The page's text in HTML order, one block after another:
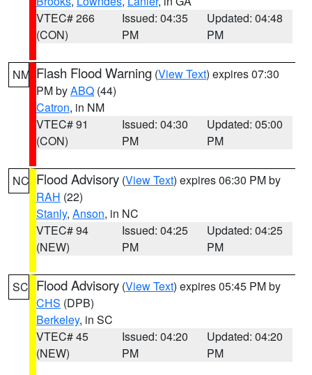
VTEC# 266
(CON)
Issued: 04:35
PM
Updated: 04:48
PM
NM Flash Flood Warning (View Text) expires 07:30
PM byABQ (44)
Catron, in NM
VTEC# 91
(CON)
Issued: 04:30
PM
Updated: 05:00
PM
NC Flood Advisory (View Text) expires 06:30 PM by
RAH (22)
Stanly, Anson, in NC
VTEC# 94
(NEW)
Issued: 04:25
PM
Updated: 04:25
PM
SC Flood Advisory (View Text) expires 05:45 PM by
CHS (DPB)
Berkeley, in SC
VTEC# 45
(NEW)
Issued: 04:20
PM
Updated: 04:20
PM